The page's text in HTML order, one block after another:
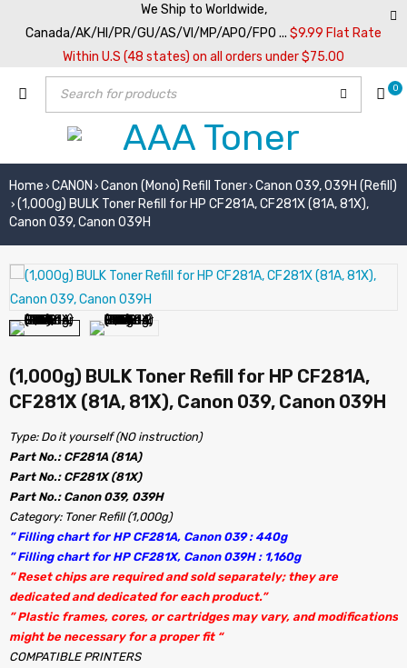
We Ship to Worldwide,
Canada/AK/HI/PR/GU/AS/VI/MP/APO/FPO ... $9.99 Flat Rate
Within U.S (48 states) on all orders under $75.00
0
Home › CANON › Canon (Mono) Refill Toner› Canon 039, 039H (Refill)
› (1,000g) BULK Toner Refill for HP CF281A, CF281X (81A, 81X),
Canon 039, Canon 039H
(1,000g) BULK Toner Refill for HP CF281A,
CF281X (81A, 81X), Canon 039, Canon 039H
Type: Do it yourself (NO instruction)
Part No.: CF281A (81A)
Part No.: CF281X (81X)
Part No.: Canon 039, 039H
Category: Toner Refill (1,000g)
” Filling chart for HP CF281A, Canon 039 : 440g
” Filling chart for HP CF281X, Canon 039H : 1,160g
” Reset chips are required and sold separately; they are
dedicated and dedicated for each product.”
” Plastic frames, cores, or cartridges may vary, and modifications
might be necessary for a proper fit “
COMPATIBLE PRINTERS